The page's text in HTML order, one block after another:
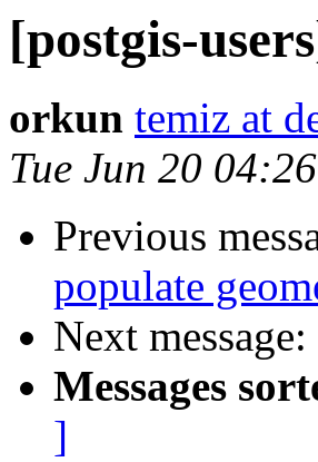
[postgis-
orkun temiz at
Tue Jun 20
Previous
populate
Next message:
Messages
]